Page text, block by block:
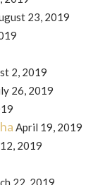
23, 2019
2, 2019
26, 2019
April 19, 2019
2019
22, 2019